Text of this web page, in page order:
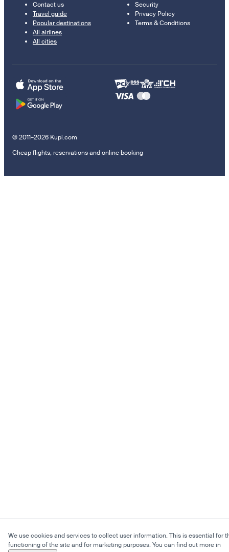
Contact us
Travel guide
Popular destinations
All airlines
All cities
Security
Privacy Policy
Terms & Conditions
© 2011–2026 Kupi.com
Cheap flights, reservations and online booking
We use cookies and services to collect user information. This is essential for
functioning of the site and for marketing purposes. You can find out more in